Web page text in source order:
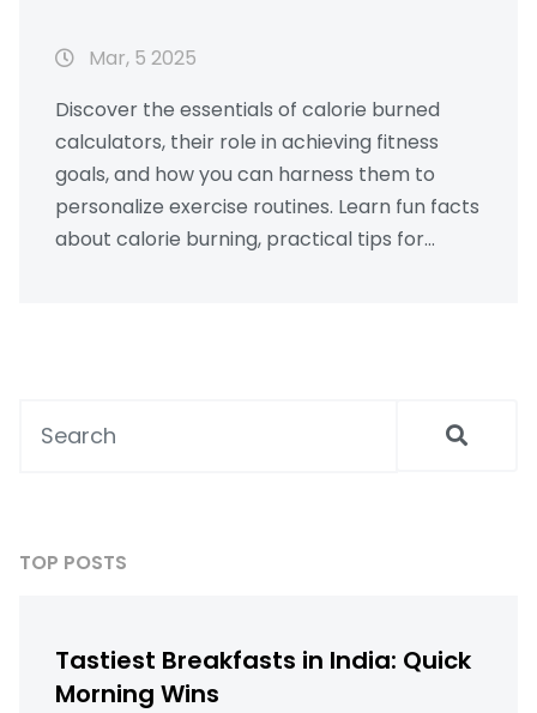
Mar, 5 2025
Discover the essentials of calorie burned
calculators, their role in achieving fitness
goals, and how you can harness them to
personalize exercise routines. Learn fun facts
about calorie burning, practical tips for
TOP POSTS
Tastiest Breakfasts in India: Quick
Morning Wins